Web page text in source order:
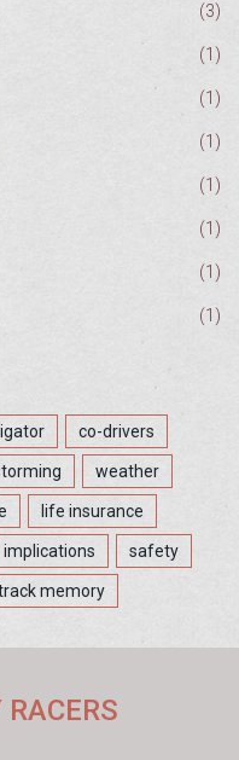
(3)
(1)
(1)
(1)
(1)
(1)
(1)
(1)
co-drivers
weather
life insurance
implications safety
memory